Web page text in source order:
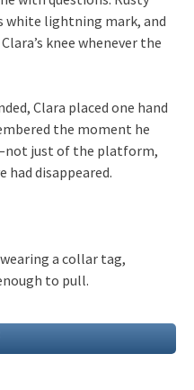
white lightning mark, and
knee whenever the
Clara placed one hand
the moment he
just of the platform,
had disappeared.
a collar tag,
to pull.